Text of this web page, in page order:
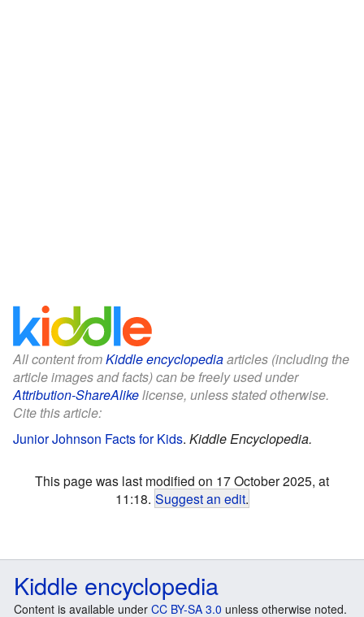
All content fromKiddle encyclopediaarticles (including the
article images and facts) can be freely used under
Attribution-ShareAlikelicense, unless stated otherwise.
Cite this article:
Junior Johnson Facts for Kids. Kiddle Encyclopedia.
This page was last modified on 17 October 2025, at
11:18. Suggest an edit.
Kiddle encyclopedia
Content is available under CC BY-SA 3.0 unless otherwise noted.